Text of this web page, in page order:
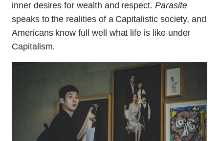
inner desires for wealth and respect. Parasite
speaks to the realities of a Capitalistic society, and
Americans know full well what life is like under
Capitalism.